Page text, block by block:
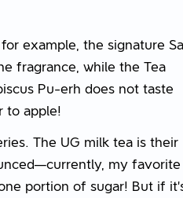
example, the signature
fragrance, while the Tea
Pu-erh does not taste
to apple!
The UG milk tea is their
my favorite
portion of sugar! But if